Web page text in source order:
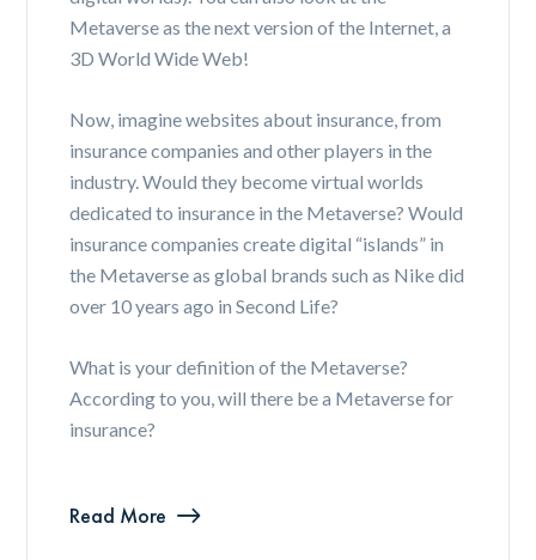
Metaverse as the next version of the Internet, a
3D World Wide Web!
Now, imagine websites about insurance, from
insurance companies and other players in the
industry. Would they become virtual worlds
dedicated to insurance in the Metaverse? Would
insurance companies create digital “islands” in
the Metaverse as global brands such as Nike did
over 10 years ago in Second Life?
What is your definition of the Metaverse?
According to you, will there be a Metaverse for
insurance?
Read More